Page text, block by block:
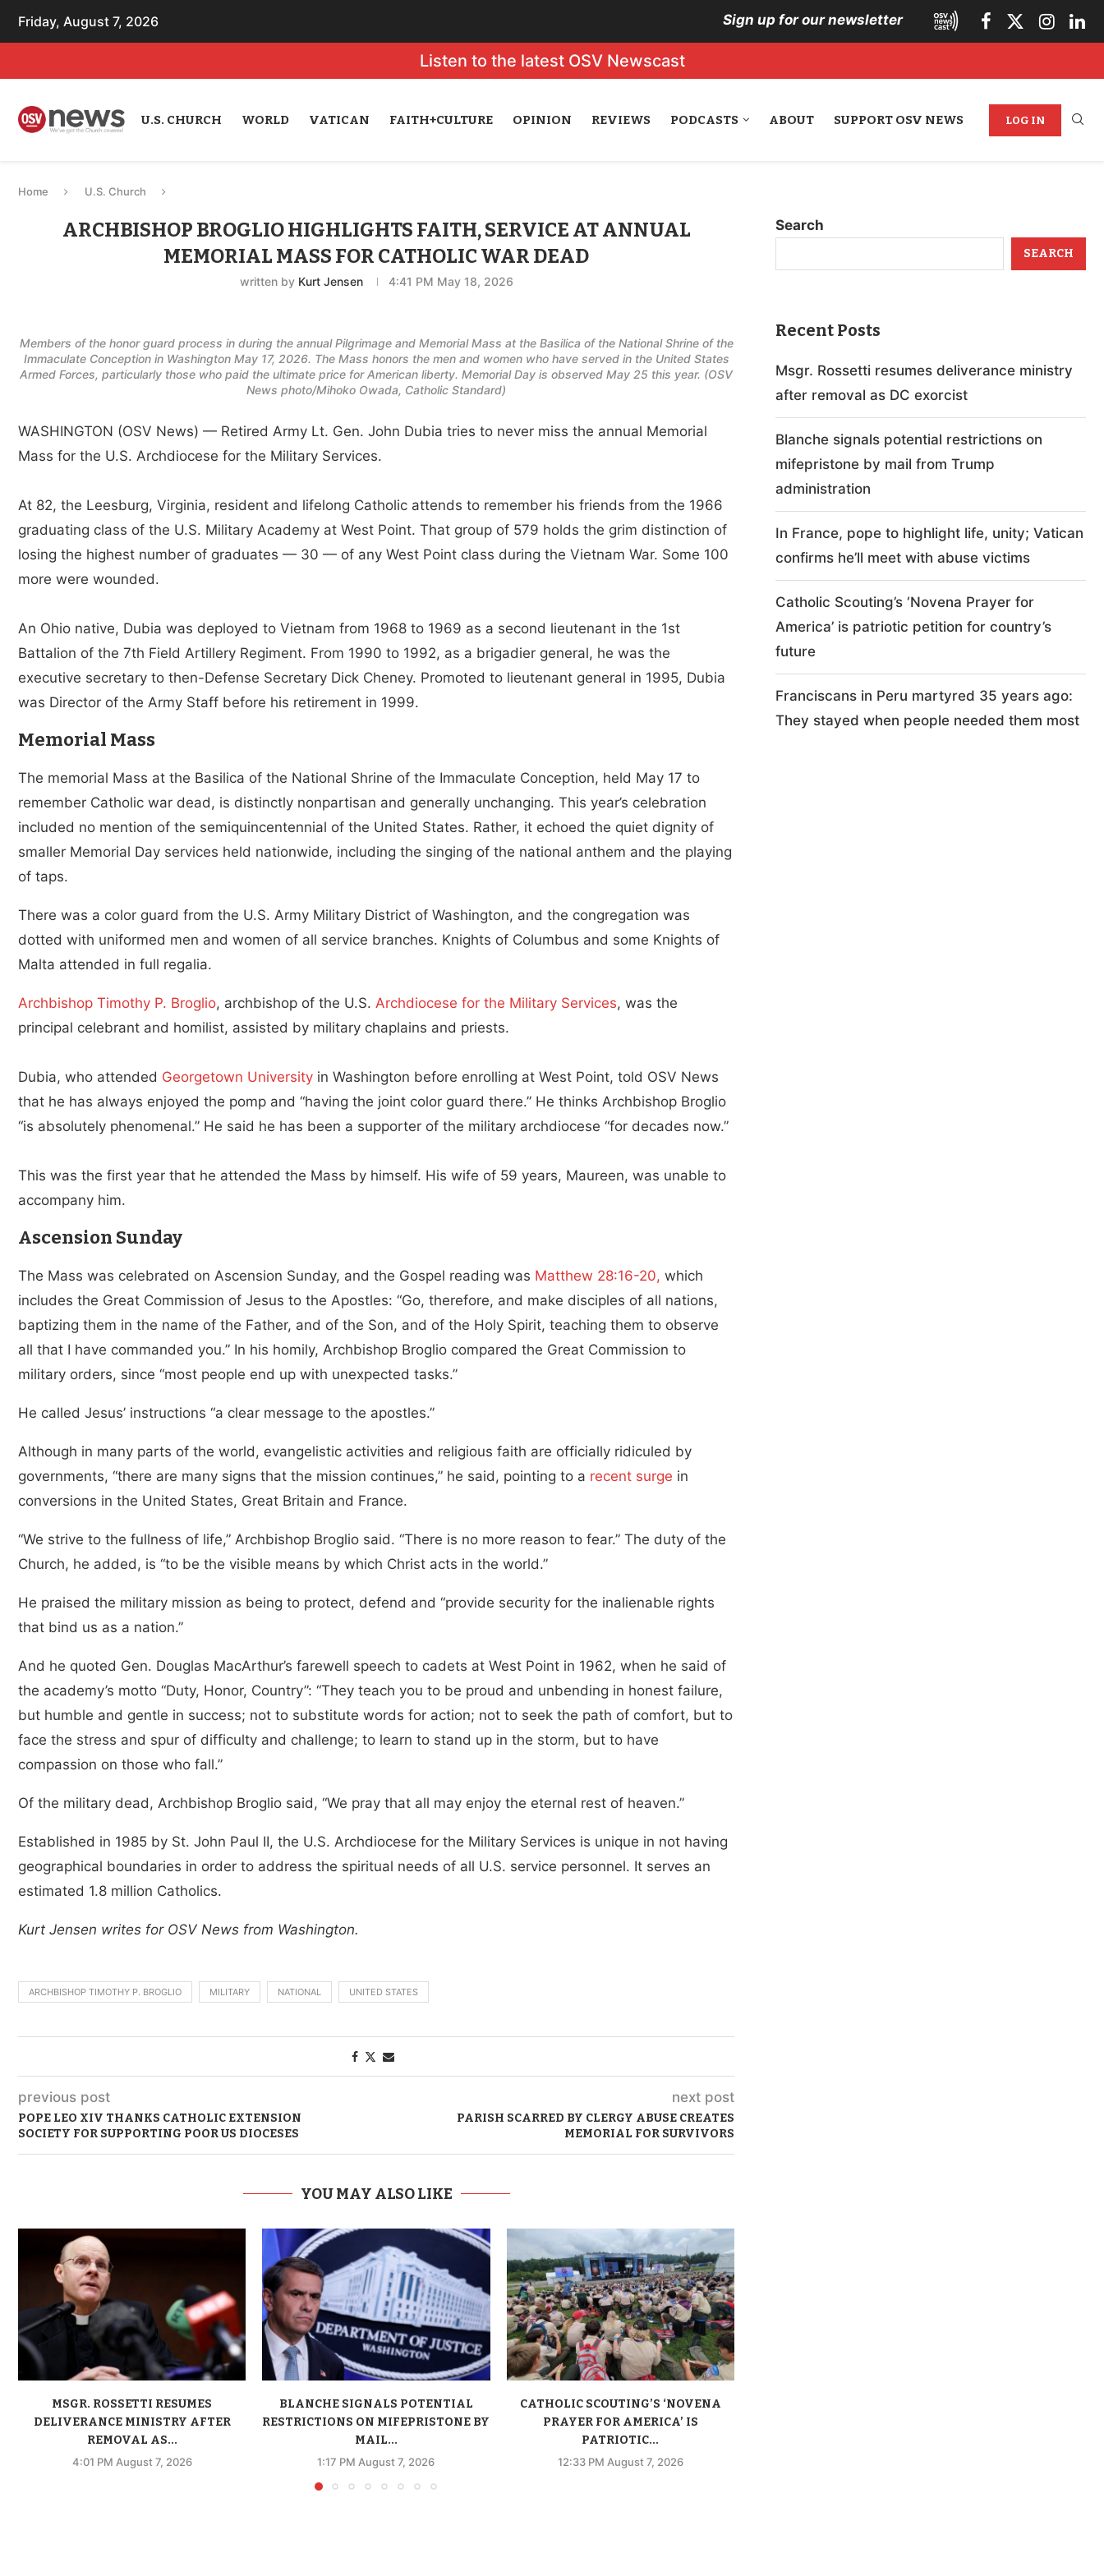
Friday, August 7, 2026 Sign up for our newsletter
Listen to the latest OSV Newscast
U.S. CHURCH WORLD VATICAN FAITH+CULTURE OPINION REVIEWS PODCASTS ABOUT SUPPORT OSV NEWS LOG IN
Home U.S. Church
ARCHBISHOP BROGLIO HIGHLIGHTS FAITH, SERVICE AT ANNUAL
MEMORIAL MASS FOR CATHOLIC WAR DEAD
written by Kurt Jensen 4:41 PM May 18, 2026
Members of the honor guard process in during the annual Pilgrimage and Memorial Mass at the Basilica of the National Shrine of the
Immaculate Conception in Washington May 17, 2026. The Mass honors the men and women who have served in the United States
Armed Forces, particularly those who paid the ultimate price for American liberty. Memorial Day is observed May 25 this year. (OSV
News photo/Mihoko Owada, Catholic Standard)
WASHINGTON (OSV News) — Retired Army Lt. Gen. John Dubia tries to never miss the annual Memorial
Mass for the U.S. Archdiocese for the Military Services.
At 82, the Leesburg, Virginia, resident and lifelong Catholic attends to remember his friends from the 1966
graduating class of the U.S. Military Academy at West Point. That group of 579 holds the grim distinction of
losing the highest number of graduates — 30 — of any West Point class during the Vietnam War. Some 100
more were wounded.
An Ohio native, Dubia was deployed to Vietnam from 1968 to 1969 as a second lieutenant in the 1st
Battalion of the 7th Field Artillery Regiment. From 1990 to 1992, as a brigadier general, he was the
executive secretary to then-Defense Secretary Dick Cheney. Promoted to lieutenant general in 1995, Dubia
was Director of the Army Staff before his retirement in 1999.
Memorial Mass
The memorial Mass at the Basilica of the National Shrine of the Immaculate Conception, held May 17 to
remember Catholic war dead, is distinctly nonpartisan and generally unchanging. This year’s celebration
included no mention of the semiquincentennial of the United States. Rather, it echoed the quiet dignity of
smaller Memorial Day services held nationwide, including the singing of the national anthem and the playing
of taps.
There was a color guard from the U.S. Army Military District of Washington, and the congregation was
dotted with uniformed men and women of all service branches. Knights of Columbus and some Knights of
Malta attended in full regalia.
Archbishop Timothy P. Broglio, archbishop of the U.S. Archdiocese for the Military Services, was the
principal celebrant and homilist, assisted by military chaplains and priests.
Dubia, who attended Georgetown University in Washington before enrolling at West Point, told OSV News
that he has always enjoyed the pomp and “having the joint color guard there.” He thinks Archbishop Broglio
“is absolutely phenomenal.” He said he has been a supporter of the military archdiocese “for decades now.”
This was the first year that he attended the Mass by himself. His wife of 59 years, Maureen, was unable to
accompany him.
Ascension Sunday
The Mass was celebrated on Ascension Sunday, and the Gospel reading was Matthew 28:16-20, which
includes the Great Commission of Jesus to the Apostles: “Go, therefore, and make disciples of all nations,
baptizing them in the name of the Father, and of the Son, and of the Holy Spirit, teaching them to observe
all that I have commanded you.” In his homily, Archbishop Broglio compared the Great Commission to
military orders, since “most people end up with unexpected tasks.”
He called Jesus’ instructions “a clear message to the apostles.”
Although in many parts of the world, evangelistic activities and religious faith are officially ridiculed by
governments, “there are many signs that the mission continues,” he said, pointing to a recent surge in
conversions in the United States, Great Britain and France.
“We strive to the fullness of life,” Archbishop Broglio said. “There is no more reason to fear.” The duty of the
Church, he added, is “to be the visible means by which Christ acts in the world.”
He praised the military mission as being to protect, defend and “provide security for the inalienable rights
that bind us as a nation.”
And he quoted Gen. Douglas MacArthur’s farewell speech to cadets at West Point in 1962, when he said of
the academy’s motto “Duty, Honor, Country”: “They teach you to be proud and unbending in honest failure,
but humble and gentle in success; not to substitute words for action; not to seek the path of comfort, but to
face the stress and spur of difficulty and challenge; to learn to stand up in the storm, but to have
compassion on those who fall.”
Of the military dead, Archbishop Broglio said, “We pray that all may enjoy the eternal rest of heaven.”
Established in 1985 by St. John Paul II, the U.S. Archdiocese for the Military Services is unique in not having
geographical boundaries in order to address the spiritual needs of all U.S. service personnel. It serves an
estimated 1.8 million Catholics.
Kurt Jensen writes for OSV News from Washington.
ARCHBISHOP TIMOTHY P. BROGLIO MILITARY NATIONAL UNITED STATES
previous post
POPE LEO XIV THANKS CATHOLIC EXTENSION
SOCIETY FOR SUPPORTING POOR US DIOCESES
next post
PARISH SCARRED BY CLERGY ABUSE CREATES
MEMORIAL FOR SURVIVORS
YOU MAY ALSO LIKE
MSGR. ROSSETTI RESUMES
DELIVERANCE MINISTRY AFTER
REMOVAL AS...
4:01 PM August 7, 2026
BLANCHE SIGNALS POTENTIAL
RESTRICTIONS ON MIFEPRISTONE BY
MAIL...
1:17 PM August 7, 2026
CATHOLIC SCOUTING’S ‘NOVENA
PRAYER FOR AMERICA’ IS
PATRIOTIC...
12:33 PM August 7, 2026
Search
SEARCH
Recent Posts
Msgr. Rossetti resumes deliverance ministry
after removal as DC exorcist
Blanche signals potential restrictions on
mifepristone by mail from Trump
administration
In France, pope to highlight life, unity; Vatican
confirms he’ll meet with abuse victims
Catholic Scouting’s ‘Novena Prayer for
America’ is patriotic petition for country’s
future
Franciscans in Peru martyred 35 years ago:
They stayed when people needed them most